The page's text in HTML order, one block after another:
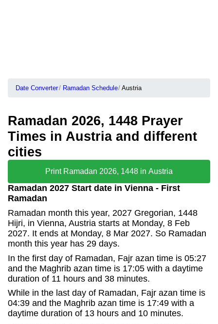
Date Converter Ramadan Schedule Austria
Ramadan 2026, 1448 Prayer
Times in Austria and different
cities
Print Ramadan 2026, 1448 in Austria
Ramadan 2027 Start date in Vienna - First
Ramadan
Ramadan month this year, 2027 Gregorian, 1448
Hijri, in Vienna, Austria starts at Monday, 8 Feb
2027. It ends at Monday, 8 Mar 2027. So Ramadan
month this year has 29 days.
In the first day of Ramadan, Fajr azan time is 05:27
and the Maghrib azan time is 17:05 with a daytime
duration of 11 hours and 38 minutes.
While in the last day of Ramadan, Fajr azan time is
04:39 and the Maghrib azan time is 17:49 with a
daytime duration of 13 hours and 10 minutes.